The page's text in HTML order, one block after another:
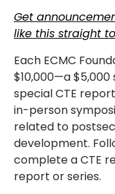
Get
like this straight
Each ECMC
$10,000—a
special CTE
in-person
related to
development.
complete a CTE
report or series.